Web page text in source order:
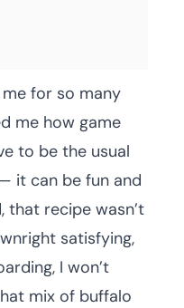
for so many
me how game
to be the usual
it can be fun and
that recipe wasn’t
satisfying,
I won’t
mix of buffalo